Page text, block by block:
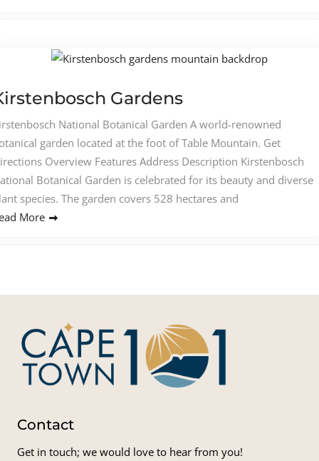
Gardens
National Botanical Garden A world-renowned
garden located at the foot of Table Mountain. Get
Overview Features Address Description Kirstenbosch
Botanical Garden is celebrated for its beauty and diverse
species. The garden covers 528 hectares and
More
Contact
Get in touch; we would love to hear from you!